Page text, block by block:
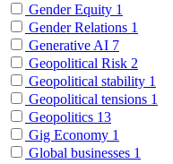
Gender Equity 1
Gender Relations 1
Generative AI 7
Geopolitical Risk 2
Geopolitical stability 1
Geopolitical tensions 1
Geopolitics 13
Gig Economy 1
Global businesses 1